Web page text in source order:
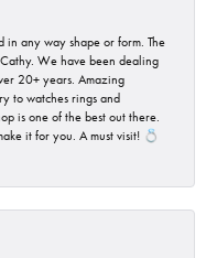
in any way shape or form. The
We have been dealing
20+ years. Amazing
to watches rings and
is one of the best out there.
it for you. A must visit! 💍